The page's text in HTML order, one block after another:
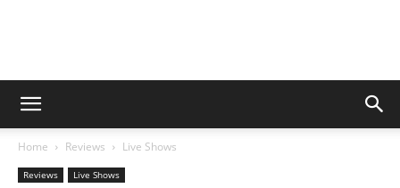
Digital
Home Reviews Live Shows
Reviews Live Shows